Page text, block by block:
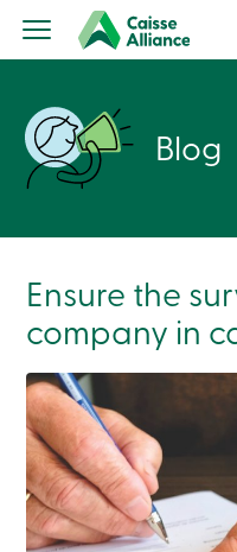
Personal
Products
Search
Contact
us
Become
Login
services
Login
Login
Credit
Card
-
Personal
Login
Credit
Blog
Ensure the
company in